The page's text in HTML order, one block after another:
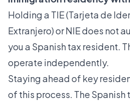
Holding a TIE (Tarjeta de
Extranjero) or NIE does not
you a Spanish tax resident.
operate independently.
Staying ahead of key
of this process. The Spanish